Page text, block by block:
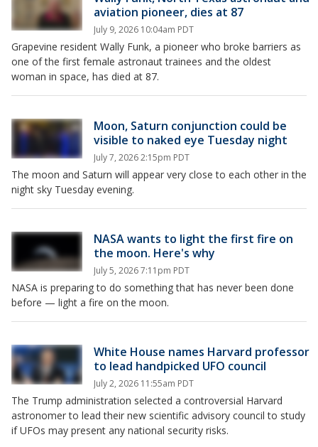
aviation pioneer, dies at 87
July 9, 2026 10:04am PDT
Grapevine resident Wally Funk, a pioneer who broke barriers as
one of the first female astronaut trainees and the oldest
woman in space, has died at 87.
Moon, Saturn conjunction could be
visible to naked eye Tuesday night
July 7, 2026 2:15pm PDT
The moon and Saturn will appear very close to each other in the
night sky Tuesday evening.
NASA wants to light the first fire on
the moon. Here's why
July 5, 2026 7:11pm PDT
NASA is preparing to do something that has never been done
before — light a fire on the moon.
White House names Harvard professor
to lead handpicked UFO council
July 2, 2026 11:55am PDT
The Trump administration selected a controversial Harvard
astronomer to lead their new scientific advisory council to study
if UFOs may present any national security risks.